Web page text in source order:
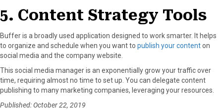
5. Content Strategy Tools
Buffer is a broadly used application designed to work smarter. It helps
to organize and schedule when you want to publish your contenton
social media and the company website.
This social media manager is an exponentially grow your traffic over
time, requiring almost no time to set up. You can delegate content
publishing to many marketing companies, leveraging your resources.
Published: October 22, 2019